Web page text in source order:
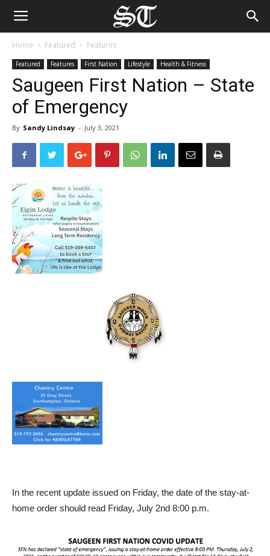
Home Featured Features
Featured Features First Nation Lifestyle Health & Fitness
Saugeen First Nation – State
of Emergency
By Sandy Lindsay - July 3, 2021
In the recent update issued on Friday, the date of the stay-at-
home order should read Friday, July 2nd 8:00 p.m.